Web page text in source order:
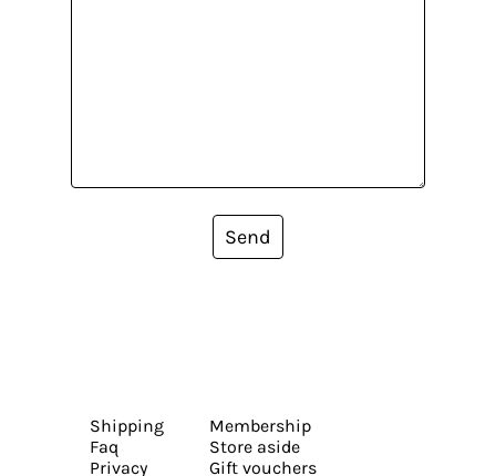
Send
Shipping
Faq
Privacy
Membership
Store aside
Gift vouchers